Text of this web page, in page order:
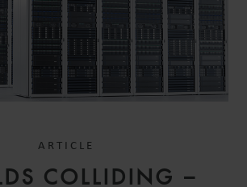
ARTICLE
COLLIDING –